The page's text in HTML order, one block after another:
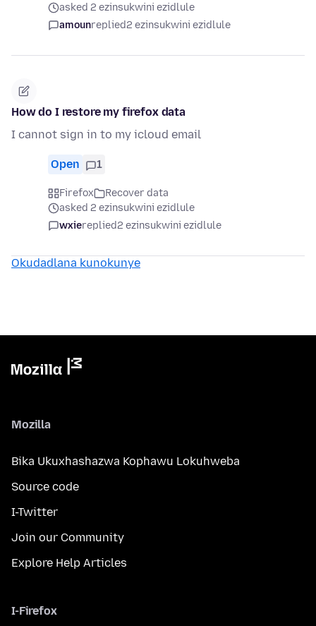
asked 2 ezinsukwini ezidlule
amounreplied2 ezinsukwini ezidlule
How do I restore my firefox data
I cannot sign in to my icloud email
Open 1
Firefox
Recover data
asked 2 ezinsukwini ezidlule
wxiereplied2 ezinsukwini ezidlule
Okudadlana kunokunye
Mozilla
Bika Ukuxhashazwa Kophawu Lokuhweba
Source code
I-Twitter
Join our Community
Explore Help Articles
I-Firefox